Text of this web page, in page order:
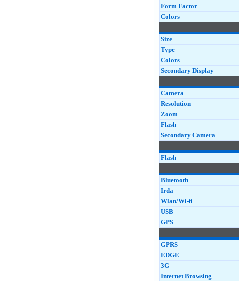
Form Factor
Colors
Size
Type
Colors
Secondary Display
Camera
Resolution
Zoom
Flash
Secondary Camera
Flash
Bluetooth
Irda
Wlan/Wi-fi
USB
GPS
GPRS
EDGE
3G
Internet Browsing